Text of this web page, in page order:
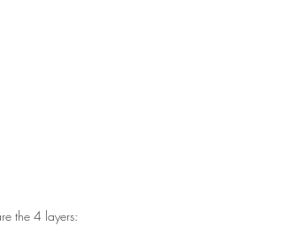
the 4 layers: